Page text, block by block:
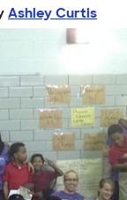
Ashley Curtis